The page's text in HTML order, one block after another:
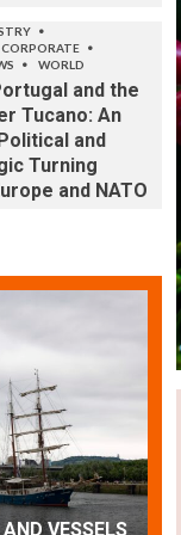
CORPORATE
WORLD
and the
Tucano: An
and
Turning
and NATO
WORLD
with a
the